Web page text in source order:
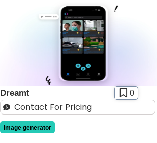
Dreamt 0
Contact For Pricing
image generator